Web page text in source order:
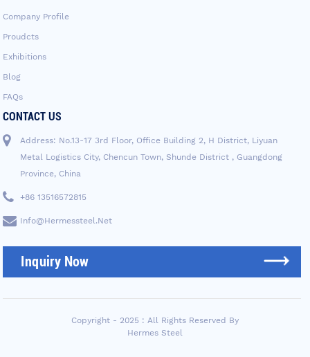
Company Profile
Proudcts
Exhibitions
Blog
FAQs
CONTACT US
Address: No.13-17 3rd Floor, Office Building 2, H District, Liyuan
Metal Logistics City, Chencun Town, Shunde District , Guangdong
Province, China
+86 13516572815
Info@hermessteel.net
Inquiry Now
Copyright - 2025 : All Rights Reserved By
Hermes Steel